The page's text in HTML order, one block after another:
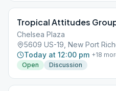
Tropical Attitudes
Chelsea Plaza
5609 US-19, New Port
Today at 12:00 pm +18
Open
Discussion